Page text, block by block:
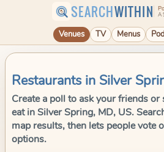
SEARCHWITHIN A
Venues TV Menus
Restaurants in Silver
Create a poll to ask your friends
eat in Silver Spring, MD, US.
map results, then lets people vote
options.